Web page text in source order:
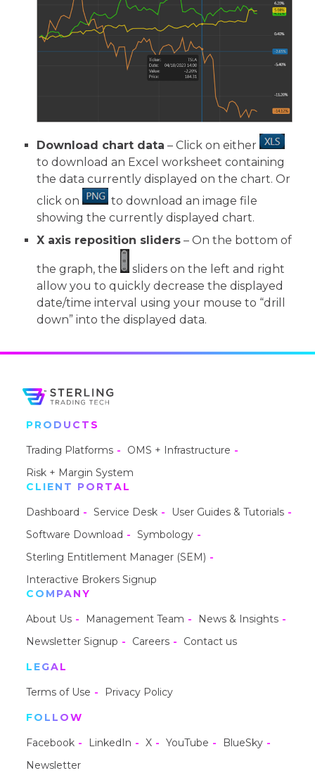
Download chart data – Click on either
to download an Excel worksheet containing
the data currently displayed on the chart. Or
click on
to download an image file
showing the currently displayed chart.
X axis reposition sliders – On the bottom of
the graph, the
sliders on the left and right
allow you to quickly decrease the displayed
date/time interval using your mouse to “drill
down” into the displayed data.
PRODUCTS
Trading Platforms
OMS + Infrastructure
Risk + Margin System
CLIENT PORTAL
Dashboard
Service Desk
User Guides & Tutorials
Software Download
Symbology
Sterling Entitlement Manager (SEM)
Interactive Brokers Signup
COMPANY
About Us
Management Team
News & Insights
Newsletter Signup
Careers
Contact us
LEGAL
Terms of Use
Privacy Policy
FOLLOW
Facebook
LinkedIn X YouTube
BlueSky
Newsletter